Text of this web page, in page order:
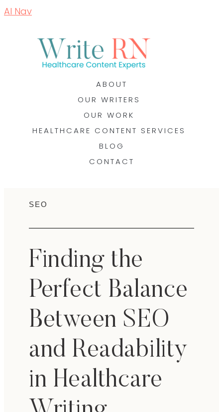
AI Nav
ABOUT
OUR WRITERS
OUR WORK
HEALTHCARE CONTENT SERVICES
BLOG
CONTACT
SEO
Finding the
Perfect Balance
Between SEO
and Readability
in Healthcare